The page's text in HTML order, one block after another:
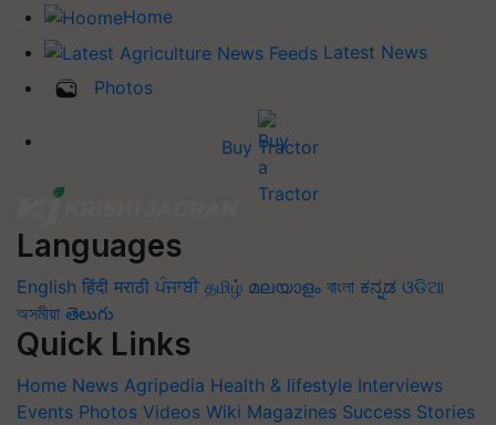
Home
Latest News
Photos
Buy Tractor
Languages
English हिंदी मराठी ਪੰਜਾਬੀ தமிழ் മലയാളം বাংলা ಕನ್ನಡ ଓଡିଆ
অসমীয়া తెలుగు
Quick Links
Home News Agripedia Health & lifestyle Interviews
Events Photos Videos Wiki Magazines Success Stories